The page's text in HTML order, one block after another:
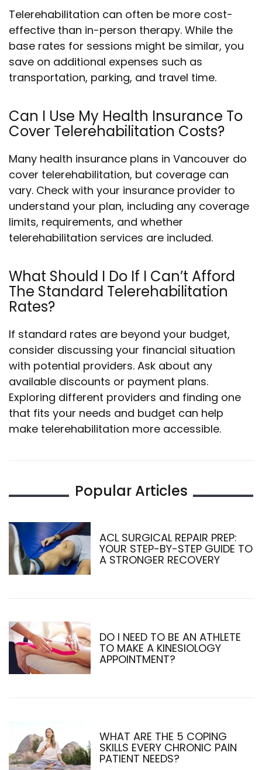
Telerehabilitation can often be more cost-
effective than in-person therapy. While the
base rates for sessions might be similar, you
save on additional expenses such as
transportation, parking, and travel time.
Can I Use My Health Insurance To
Cover Telerehabilitation Costs?
Many health insurance plans in Vancouver do
cover telerehabilitation, but coverage can
vary. Check with your insurance provider to
understand your plan, including any coverage
limits, requirements, and whether
telerehabilitation services are included.
What Should I Do If I Can’t Afford
The Standard Telerehabilitation
Rates?
If standard rates are beyond your budget,
consider discussing your financial situation
with potential providers. Ask about any
available discounts or payment plans.
Exploring different providers and finding one
that fits your needs and budget can help
make telerehabilitation more accessible.
Popular Articles
ACL SURGICAL REPAIR PREP:
YOUR STEP-BY-STEP GUIDE TO
A STRONGER RECOVERY
DO I NEED TO BE AN ATHLETE
TO MAKE A KINESIOLOGY
APPOINTMENT?
WHAT ARE THE 5 COPING
SKILLS EVERY CHRONIC PAIN
PATIENT NEEDS?